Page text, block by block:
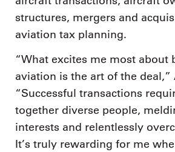
structures, mergers and
aviation tax planning.
“What excites me most about
aviation is the art of the deal,”
“Successful transactions
together diverse people,
interests and relentlessly
It’s truly rewarding for me